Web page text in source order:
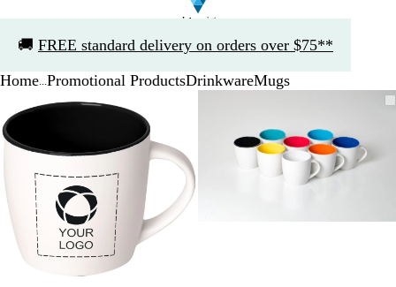
🚚 FREE standard delivery on orders over $75**
1
Home Promotional ProductsDrinkwareMugs
Zoomable
Image
Zoomed
minimum
Click
expand
Use
and
minus
key
zoom
and
the
minimum
expand
plus
and
minus
1
of